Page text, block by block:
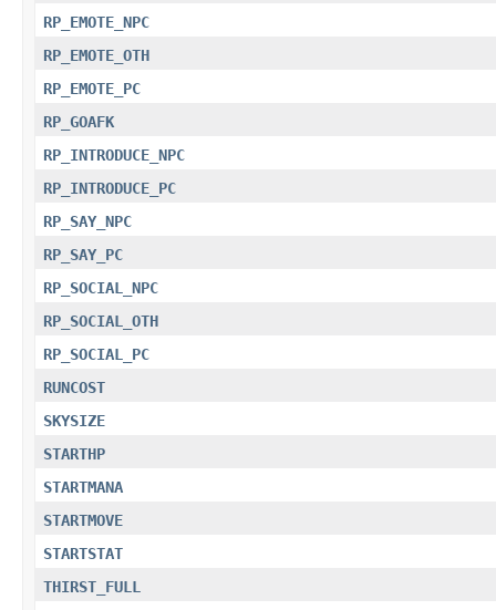
RP_EMOTE_NPC
RP_EMOTE_OTH
RP_EMOTE_PC
RP_GOAFK
RP_INTRODUCE_NPC
RP_INTRODUCE_PC
RP_SAY_NPC
RP_SAY_PC
RP_SOCIAL_NPC
RP_SOCIAL_OTH
RP_SOCIAL_PC
RUNCOST
SKYSIZE
STARTHP
STARTMANA
STARTMOVE
STARTSTAT
THIRST_FULL